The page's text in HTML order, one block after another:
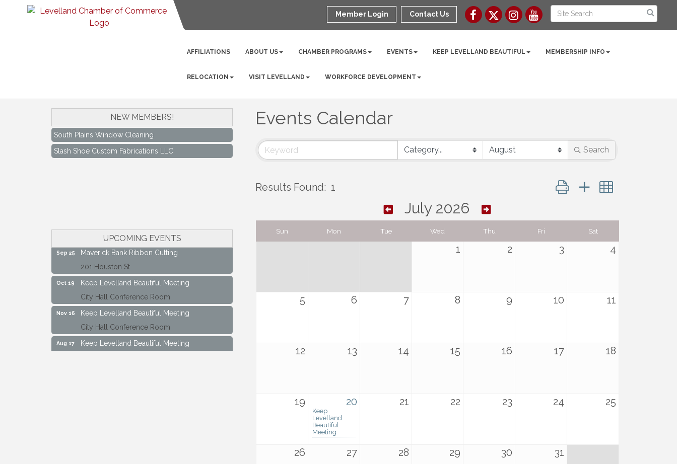
Member Login Contact Us
AFFILIATIONS ABOUT US CHAMBER PROGRAMS EVENTS KEEP LEVELLAND BEAUTIFUL MEMBERSHIP INFO
RELOCATION VISIT LEVELLAND WORKFORCE DEVELOPMENT
Events Calendar
Search
Results Found: 1 Button group with nested
July 2026
Sun Mon Tue Wed Thu Fri Sat
1 2 3 4
5 6 7 8 9 10 11
12 13 14 15 16 17 18
19 20
Keep
Levelland
Beautiful
Meeting
21 22 23 24 25
26 27 28 29 30 31
NEW MEMBERS!
South Plains Window Cleaning
Slash Shoe Custom Fabrications LLC
UPCOMING EVENTS
City Hall Conference Room
Sep 25
Maverick Bank Ribbon Cutting
Oct 19
Keep Levelland Beautiful Meeting
Nov 16
Keep Levelland Beautiful Meeting
Aug 17
Keep Levelland Beautiful Meeting
City Hall Conference Room